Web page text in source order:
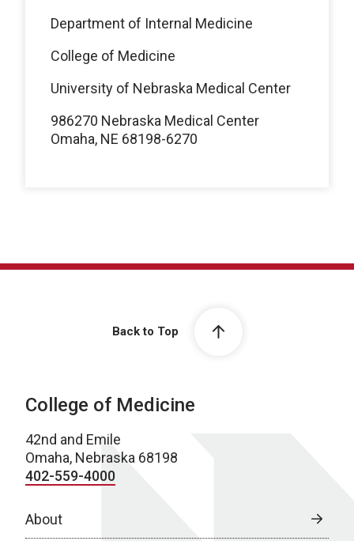
Department of Internal Medicine
College of Medicine
University of Nebraska Medical Center
986270 Nebraska Medical Center
Omaha, NE 68198-6270
Back to Top
College of Medicine
42nd and Emile
Omaha, Nebraska 68198
402-559-4000
About